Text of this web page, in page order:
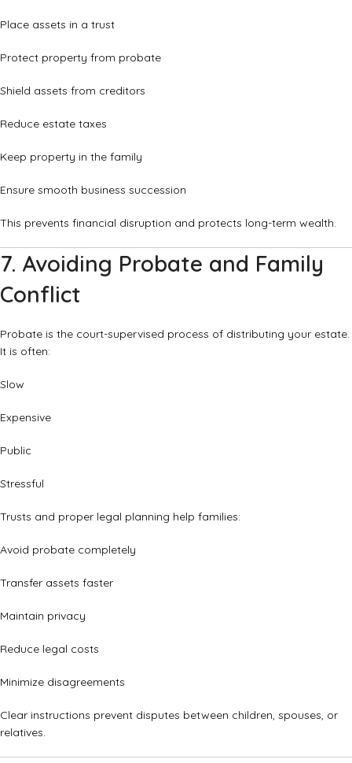
Place assets in a trust
Protect property from probate
Shield assets from creditors
Reduce estate taxes
Keep property in the family
Ensure smooth business succession
This prevents financial disruption and protects long-term wealth.
7. Avoiding Probate and Family
Conflict
Probate is the court-supervised process of distributing your estate.
It is often:
Slow
Expensive
Public
Stressful
Trusts and proper legal planning help families:
Avoid probate completely
Transfer assets faster
Maintain privacy
Reduce legal costs
Minimize disagreements
Clear instructions prevent disputes between children, spouses, or
relatives.